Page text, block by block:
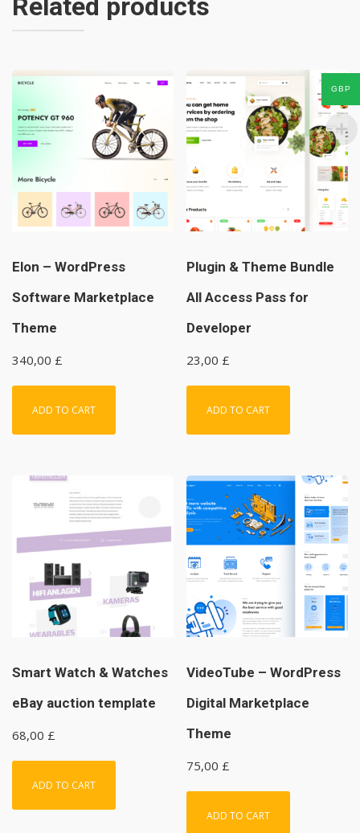
Related products
Elon – WordPress
Software Marketplace
Theme
340,00 £
ADD TO CART
Plugin & Theme Bundle
All Access Pass for
Developer
23,00 £
ADD TO CART
Smart Watch & Watches
eBay auction template
68,00 £
ADD TO CART
VideoTube – WordPress
Digital Marketplace
Theme
75,00 £
ADD TO CART
GBP